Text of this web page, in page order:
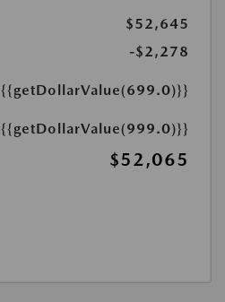
$52,645
-$2,278
{{getDollarValue(699.0)}}
{{getDollarValue(999.0)}}
$52,065